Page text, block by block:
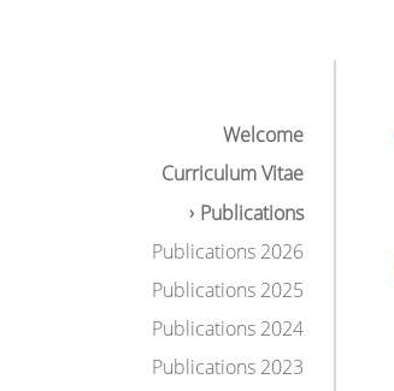
Welcome
Curriculum Vitae
Publications
Publications 2026
Publications 2025
Publications 2024
Publications 2023